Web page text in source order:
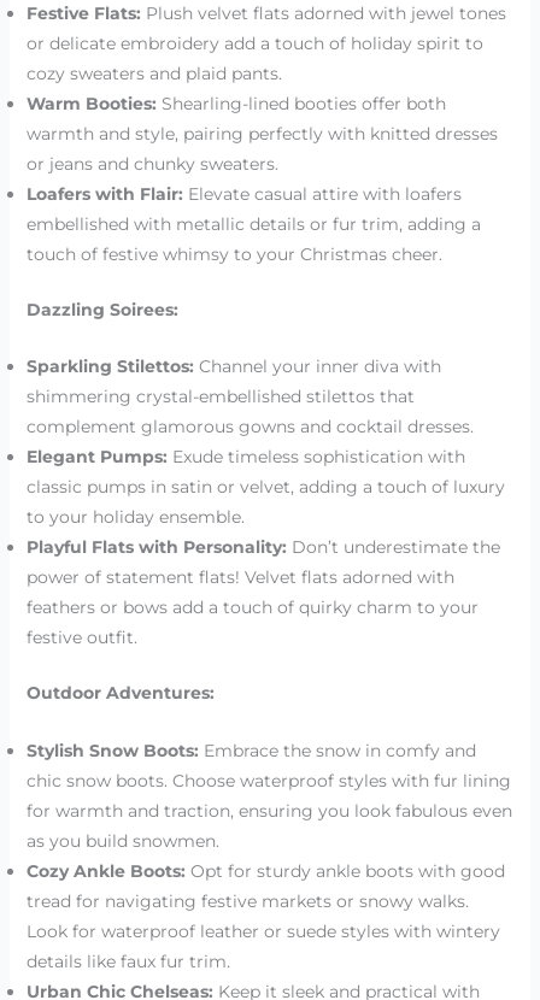
Festive Flats: Plush velvet flats adorned with jewel tones
or delicate embroidery add a touch of holiday spirit to
cozy sweaters and plaid pants.
Warm Booties: Shearling-lined booties offer both
warmth and style, pairing perfectly with knitted dresses
or jeans and chunky sweaters.
Loafers with Flair: Elevate casual attire with loafers
embellished with metallic details or fur trim, adding a
touch of festive whimsy to your Christmas cheer.
Dazzling Soirees:
Sparkling Stilettos: Channel your inner diva with
shimmering crystal-embellished stilettos that
complement glamorous gowns and cocktail dresses.
Elegant Pumps: Exude timeless sophistication with
classic pumps in satin or velvet, adding a touch of luxury
to your holiday ensemble.
Playful Flats with Personality: Don’t underestimate the
power of statement flats! Velvet flats adorned with
feathers or bows add a touch of quirky charm to your
festive outfit.
Outdoor Adventures:
Stylish Snow Boots: Embrace the snow in comfy and
chic snow boots. Choose waterproof styles with fur lining
for warmth and traction, ensuring you look fabulous even
as you build snowmen.
Cozy Ankle Boots: Opt for sturdy ankle boots with good
tread for navigating festive markets or snowy walks.
Look for waterproof leather or suede styles with wintery
details like faux fur trim.
Urban Chic Chelseas: Keep it sleek and practical with